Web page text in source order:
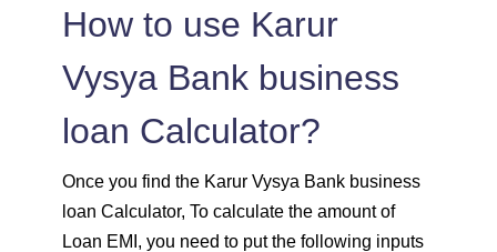
1603
1614 438
1625 426
1637 415 56923
1648 403 55274
How to use Karur
Vysya Bank business
loan Calculator?
Once you find the Karur Vysya Bank business
loan Calculator, To calculate the amount of
Loan EMI, you need to put the following inputs